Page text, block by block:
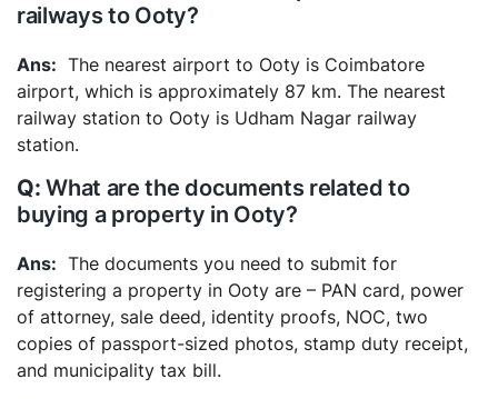
railways to Ooty?
The nearest airport to Ooty is Coimbatore
airport, which is approximately 87 km. The nearest
railway station to Ooty is Udham Nagar railway
station.
What are the documents related to
buying a property in Ooty?
The documents you need to submit for
registering a property in Ooty are – PAN card, power
of attorney, sale deed, identity proofs, NOC, two
copies of passport-sized photos, stamp duty receipt,
and municipality tax bill.